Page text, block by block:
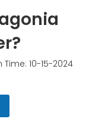
10-15-2024